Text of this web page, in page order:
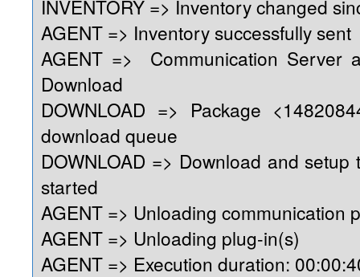
INVENTORY => Inventory changed
AGENT => Inventory successfully sent
AGENT => Communication Server
Download
DOWNLOAD => Package
download queue
DOWNLOAD => Download and setup
started
AGENT => Unloading communication
AGENT => Unloading plug-in(s)
AGENT => Execution duration: